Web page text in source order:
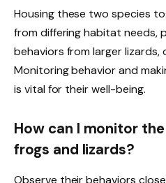
Housing these two species
from differing habitat needs,
behaviors from larger
Monitoring behavior and
is vital for their well-being.
How can I monitor
frogs and lizards?
Observe their behaviors